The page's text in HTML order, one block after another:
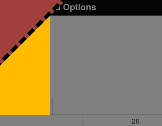
Pricing and Options
20